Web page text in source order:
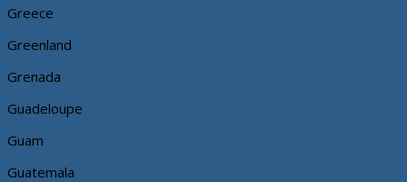
Greece
Greenland
Grenada
Guadeloupe
Guam
Guatemala